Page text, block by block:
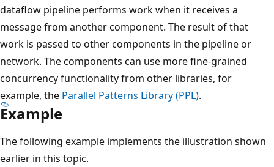
dataflow pipeline performs work when it receives a
message from another component. The result of that
work is passed to other components in the pipeline or
network. The components can use more fine-grained
concurrency functionality from other libraries, for
example, the Parallel Patterns Library (PPL).
Example
The following example implements the illustration shown
earlier in this topic.